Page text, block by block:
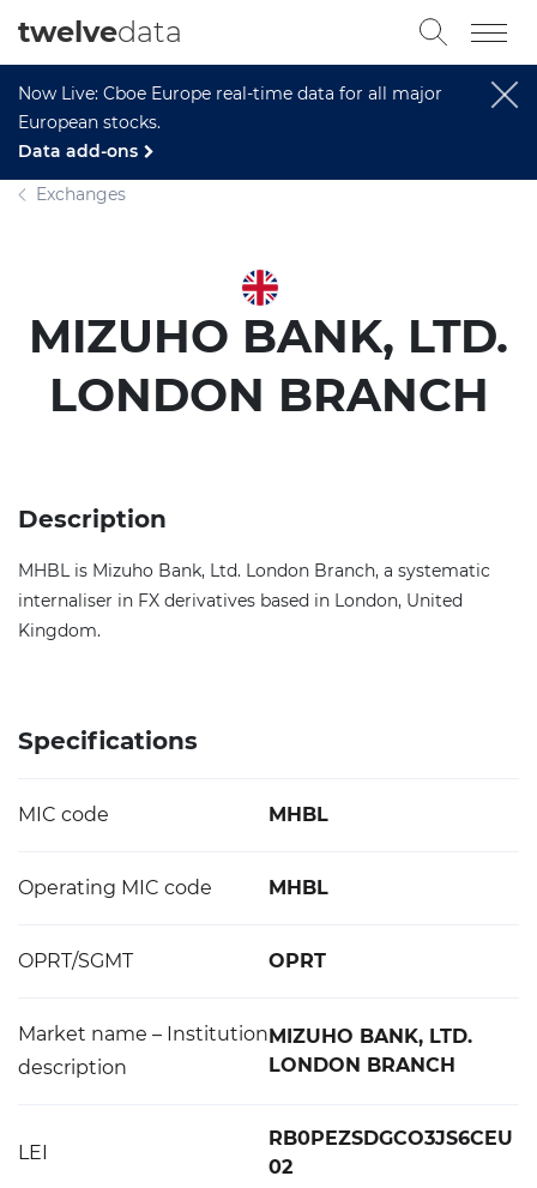
Now Live: Cboe Europe real-time data for all major
European stocks.
Data add-ons
twelvedata
Exchanges
MIZUHO BANK, LTD.
LONDON BRANCH
Description
MHBL is Mizuho Bank, Ltd. London Branch, a systematic
internaliser in FX derivatives based in London, United
Kingdom.
Specifications
MIC code MHBL
Operating MIC code MHBL
OPRT/SGMT OPRT
Market name – Institution
description
MIZUHO BANK, LTD.
LONDON BRANCH
LEI
RB0PEZSDGCO3JS6CEU
02